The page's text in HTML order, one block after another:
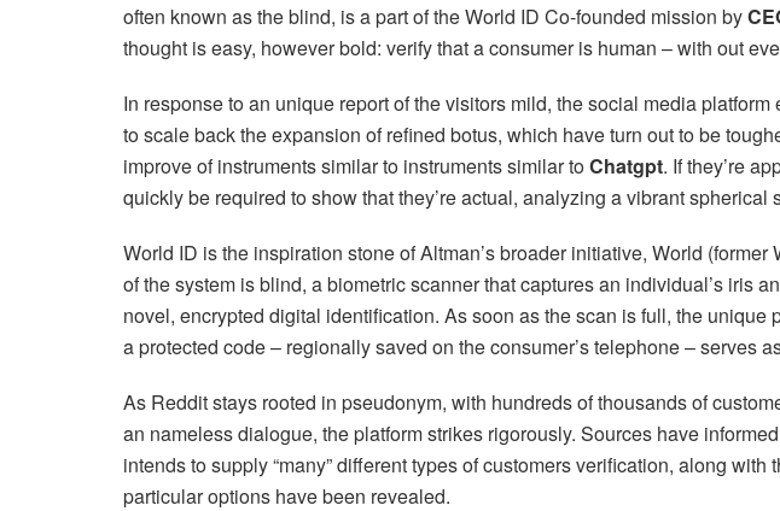
often known as the blind, is a part of the World ID Co-founded mission by
thought is easy, however bold: verify that a consumer is human – with out
In response to an unique report of the visitors mild, the social media
to scale back the expansion of refined botus, which have turn out to be
improve of instruments similar to instruments similar toChatgpt. If they’re
quickly be required to show that they’re actual, analyzing a vibrant spherical
World ID is the inspiration stone of Altman’s broader initiative, World
of the system is blind, a biometric scanner that captures an individual’s iris
novel, encrypted digital identification. As soon as the scan is full, the unique
a protected code – regionally saved on the consumer’s telephone – serves
As Reddit stays rooted in pseudonym, with hundreds of thousands of
an nameless dialogue, the platform strikes rigorously. Sources have
intends to supply “many” different types of customers verification, along with
particular options have been revealed.